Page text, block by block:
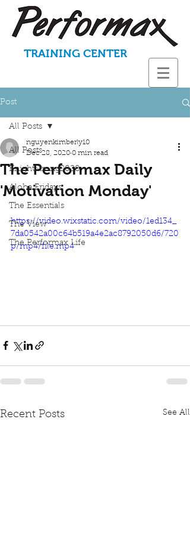
TRAINING CENTER
Post
All Posts
KnightStrong2020
Aloha Fridays
The Essentials
The View
The Performax Life
All Posts
The Performax Daily
'Motivation Monday'
nguyenkimberly10
Dec 28, 2020 0 min read
https://video.wixstatic.com/video/1ed134_
7da0542a00c64b519a4e2ac8792050d6/720
p/mp4/file.mp4
Recent Posts See All